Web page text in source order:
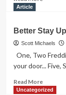
Hit
Motown
–
2005
Article
Better Stay
Scott Michaels
One, Two
your door... Five,
Read MoreRead
more
Uncategorized